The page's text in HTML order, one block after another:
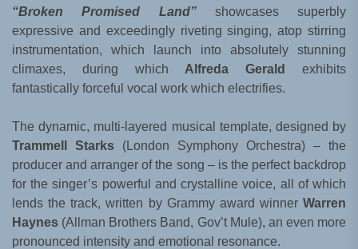
“Broken Promised Land”showcases superbly
expressive and exceedingly riveting singing, atop stirring
instrumentation, which launch into absolutely stunning
climaxes, during which Alfreda Gerald
exhibits
fantastically forceful vocal work which electrifies.
The dynamic, multi-layered musical template, designed by
Trammell Starks (London Symphony Orchestra) – the
producer and arranger of the song – is the perfect backdrop
for the singer’s powerful and crystalline voice, all of which
lends the track, written by Grammy award winner Warren
Haynes (Allman Brothers Band, Gov’t Mule), an even more
pronounced intensity and emotional resonance.